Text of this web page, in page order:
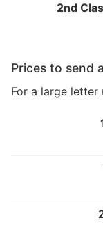
2nd
Prices to send
For a large